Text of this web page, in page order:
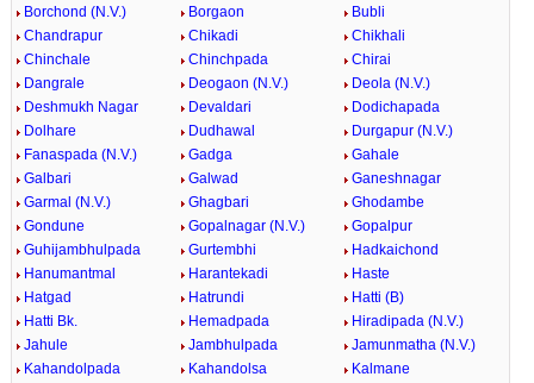
Borchond (N.V.) Borgaon
Bubli
Chandrapur
Chikadi
Chikhali
Chinchale
Chinchpada
Chirai
Dangrale
Deogaon (N.V.)
Deola (N.V.)
Deshmukh Nagar
Devaldari
Dodichapada
Dolhare
Dudhawal
Durgapur (N.V.)
Fanaspada (N.V.)
Gadga
Gahale
Galbari
Galwad
Ganeshnagar
Garmal (N.V.)
Ghagbari
Ghodambe
Gondune
Gopalnagar (N.V.)
Gopalpur
Guhijambhulpada
Gurtembhi
Hadkaichond
Hanumantmal
Harantekadi
Haste
Hatgad
Hatrundi
Hatti (B)
Hatti Bk.
Hemadpada
Hiradipada (N.V.)
Jahule
Jambhulpada
Jamunmatha (N.V.)
Kahandolpada
Kahandolsa
Kalmane